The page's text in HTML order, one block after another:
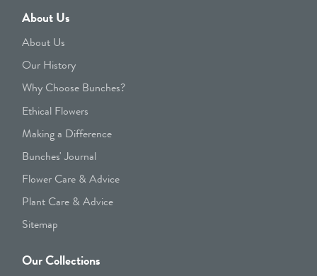
About Us
About Us
Our History
Why Choose Bunches?
Ethical Flowers
Making a Difference
Bunches' Journal
Flower Care & Advice
Plant Care & Advice
Sitemap
Our Collections